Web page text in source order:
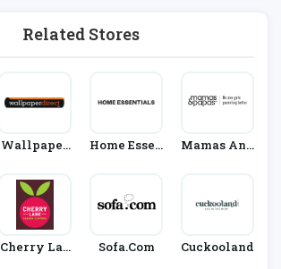
Related Stores
Wallpaper
Home Essen
Mamas And
Cherry Lan
Sofa.com Cuckooland